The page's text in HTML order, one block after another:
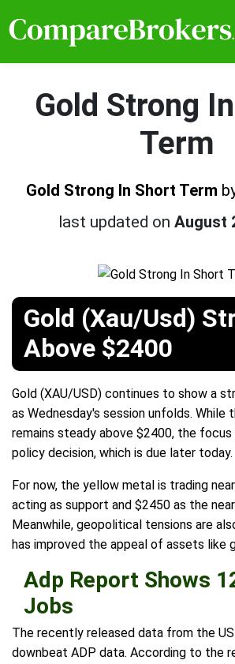
Gold Strong
Term
Gold Strong In Short Term
last updated on August
Gold (Xau/Usd)
Above $2400
Gold (XAU/USD) continues to show a
as Wednesday's session unfolds. While
remains steady above $2400, the focus
policy decision, which is due later today.
For now, the yellow metal is trading
acting as support and $2450 as the
Meanwhile, geopolitical tensions are
has improved the appeal of assets like
Adp Report Shows
Jobs
The recently released data from the
downbeat ADP data. According to the